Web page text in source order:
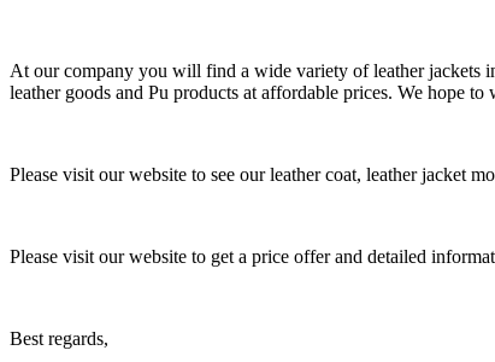
At our company you will find a wide variety of leather jackets
leather goods and Pu products at affordable prices. We hope
Please visit our website to see our leather coat, leather jacket
Please visit our website to get a price offer and detailed
Best regards,